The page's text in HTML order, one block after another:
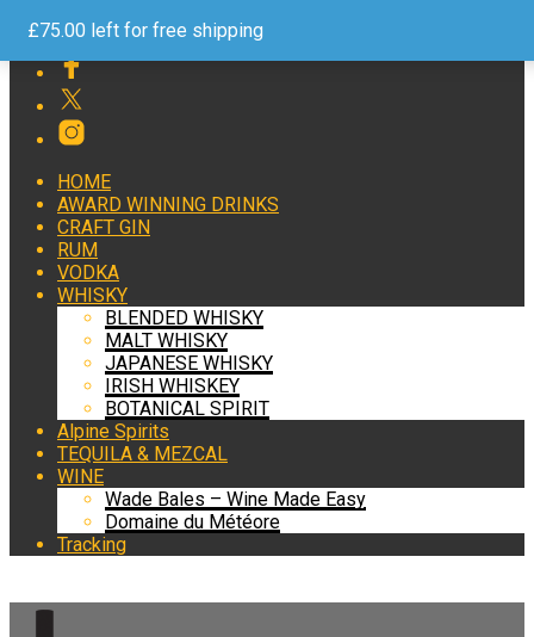
Free Shipping on Orders over £75 Help and Advice 24/7
HOME
AWARD WINNING DRINKS
CRAFT GIN
RUM
VODKA
WHISKY
BLENDED WHISKY
MALT WHISKY
JAPANESE WHISKY
IRISH WHISKEY
BOTANICAL SPIRIT
Alpine Spirits
TEQUILA & MEZCAL
WINE
Wade Bales – Wine Made Easy
Domaine du Météore
Tracking
£75.00 left for free shipping